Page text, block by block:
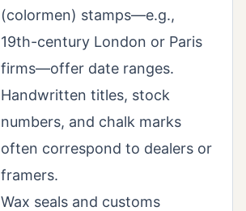
(colormen) stamps—e.g.,
19th-century London or Paris
firms—offer date ranges.
Handwritten titles, stock
numbers, and chalk marks
often correspond to dealers or
framers.
Wax seals and customs